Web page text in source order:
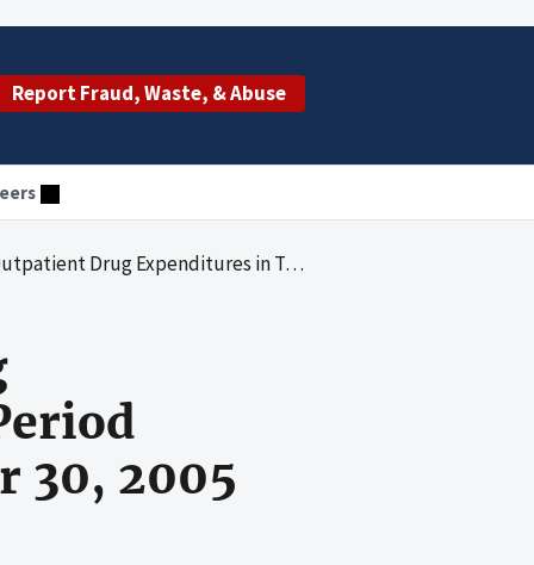
Report Fraud, Waste, & Abuse
Tennessee for the Period October 1, 2003, Through September 30, 2005
30, 2005